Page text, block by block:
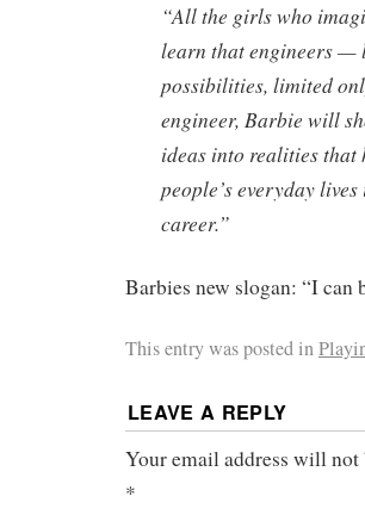
“All the girls who
learn that engineers
possibilities, limited
engineer, Barbie will
ideas into realities that
people’s everyday
career.”
Barbies new slogan: “I can
This entry was posted in
LEAVE A REPLY
Your email address will not
*